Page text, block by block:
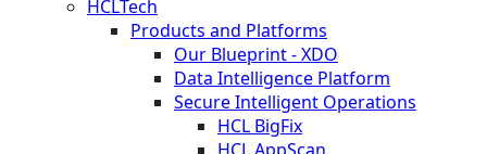
HCLTech
Products and Platforms
Our Blueprint - XDO
Data Intelligence Platform
Secure Intelligent Operations
HCL BigFix